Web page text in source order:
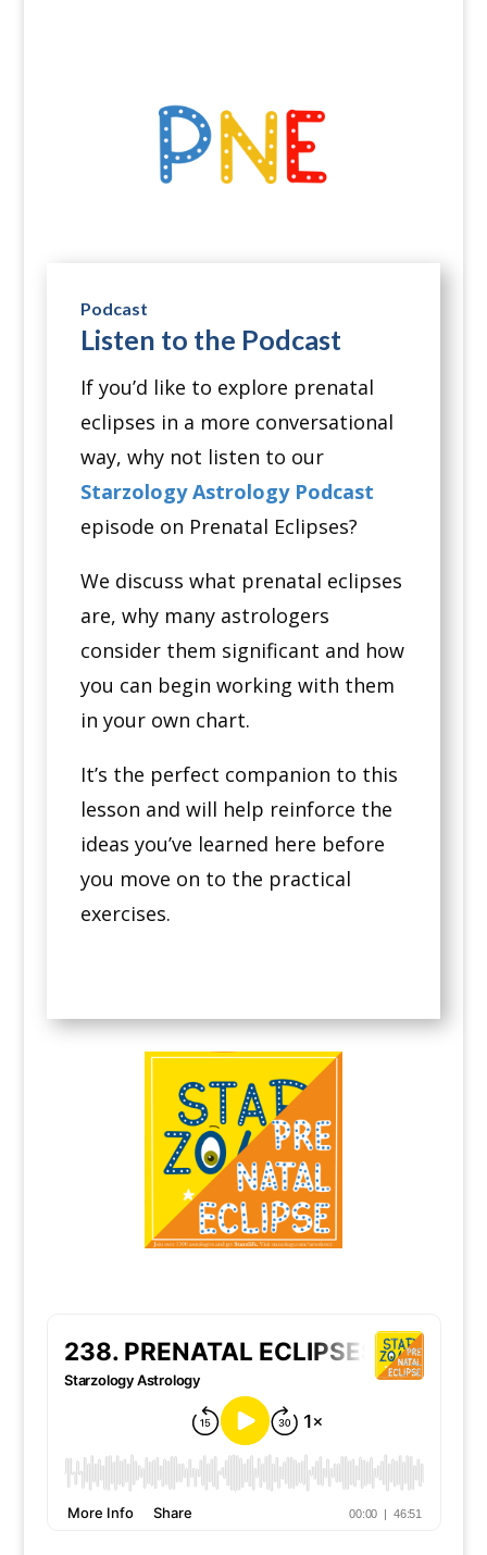
Podcast
Listen to the Podcast
If you’d like to explore prenatal
eclipses in a more conversational
way, why not listen to our
Starzology Astrology Podcast
episode on Prenatal Eclipses?
We discuss what prenatal eclipses
are, why many astrologers
consider them significant and how
you can begin working with them
in your own chart.
It’s the perfect companion to this
lesson and will help reinforce the
ideas you’ve learned here before
you move on to the practical
exercises.